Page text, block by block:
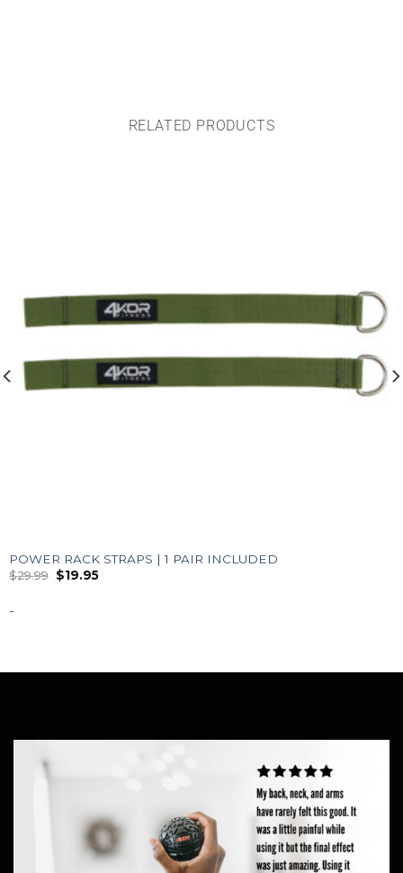
RELATED PRODUCTS
POWER RACK STRAPS | 1 PAIR INCLUDED
$29.99 $19.95
-